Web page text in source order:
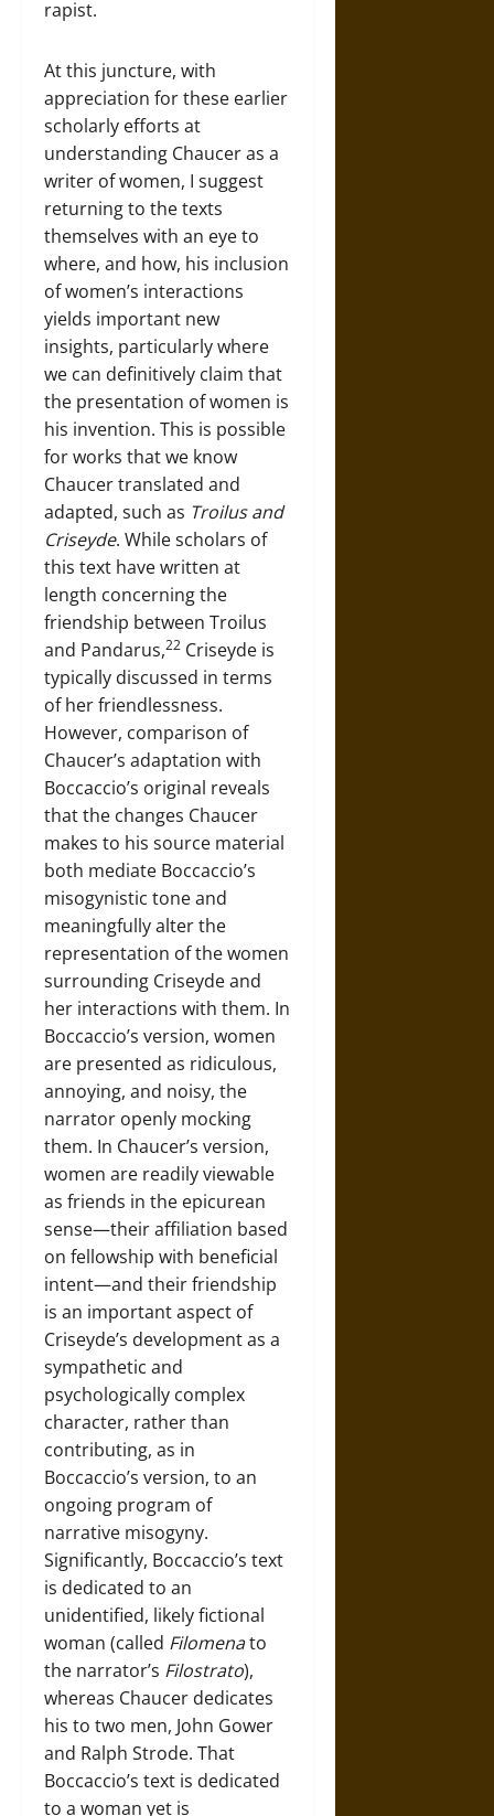
rapist.
At this juncture, with
appreciation for these earlier
scholarly efforts at
understanding Chaucer as a
writer of women, I suggest
returning to the texts
themselves with an eye to
where, and how, his inclusion
of women’s interactions
yields important new
insights, particularly where
we can definitively claim that
the presentation of women is
his invention. This is possible
for works that we know
Chaucer translated and
adapted, such as Troilus and
Criseyde. While scholars of
this text have written at
length concerning the
friendship between Troilus
and Pandarus,22 Criseyde is
typically discussed in terms
of her friendlessness.
However, comparison of
Chaucer’s adaptation with
Boccaccio’s original reveals
that the changes Chaucer
makes to his source material
both mediate Boccaccio’s
misogynistic tone and
meaningfully alter the
representation of the women
surrounding Criseyde and
her interactions with them. In
Boccaccio’s version, women
are presented as ridiculous,
annoying, and noisy, the
narrator openly mocking
them. In Chaucer’s version,
women are readily viewable
as friends in the epicurean
sense—their affiliation based
on fellowship with beneficial
intent—and their friendship
is an important aspect of
Criseyde’s development as a
sympathetic and
psychologically complex
character, rather than
contributing, as in
Boccaccio’s version, to an
ongoing program of
narrative misogyny.
Significantly, Boccaccio’s text
is dedicated to an
unidentified, likely fictional
woman (called Filomenato
the narrator’s Filostrato),
whereas Chaucer dedicates
his to two men, John Gower
and Ralph Strode. That
Boccaccio’s text is dedicated
to a woman yet is